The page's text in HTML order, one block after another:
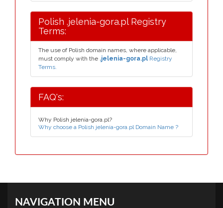
Polish .jelenia-gora.pl Registry
Terms:
The use of Polish domain names, where applicable,
must comply with the .jelenia-gora.pl Registry
Terms.
FAQ's:
Why Polish jelenia-gora.pl?
Why choose a Polish jelenia-gora.pl Domain Name ?
NAVIGATION MENU